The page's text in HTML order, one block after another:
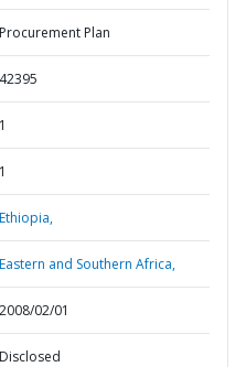
Procurement Plan
42395
1
1
Ethiopia,
Eastern and Southern Africa,
2008/02/01
Disclosed